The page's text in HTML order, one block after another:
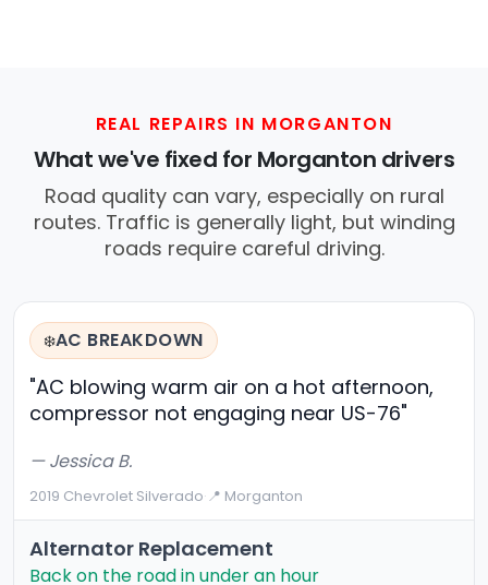
REAL REPAIRS IN MORGANTON
What we've fixed for Morganton drivers
Road quality can vary, especially on rural
routes. Traffic is generally light, but winding
roads require careful driving.
❄️AC BREAKDOWN
"AC blowing warm air on a hot afternoon,
compressor not engaging near US-76"
— Jessica B.
2019 Chevrolet Silverado·📍 Morganton
Alternator Replacement
Back on the road in under an hour